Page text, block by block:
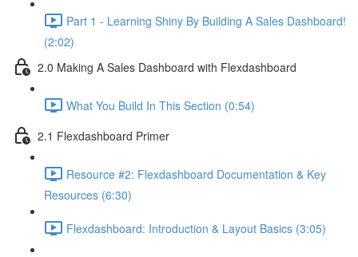
Part 1 - Learning Shiny By Building A Sales Dashboard!
(2:02)
2.0 Making A Sales Dashboard with Flexdashboard
What You Build In This Section (0:54)
2.1 Flexdashboard Primer
Resource #2: Flexdashboard Documentation & Key
Resources (6:30)
Flexdashboard: Introduction & Layout Basics (3:05)